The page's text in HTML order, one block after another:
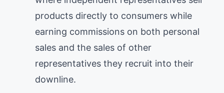
products directly to consumers while
earning commissions on both personal
sales and the sales of other
representatives they recruit into their
downline.